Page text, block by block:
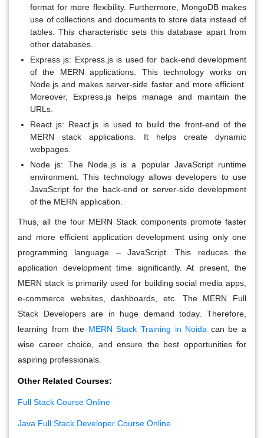
format for more flexibility. Furthermore, MongoDB makes
use of collections and documents to store data instead of
tables. This characteristic sets this database apart from
other databases.
Express js: Express.js is used for back-end development
of the MERN applications. This technology works on
Node.js and makes server-side faster and more efficient.
Moreover, Express.js helps manage and maintain the
URLs.
React js: React.js is used to build the front-end of the
MERN stack applications. It helps create dynamic
webpages.
Node js: The Node.js is a popular JavaScript runtime
environment. This technology allows developers to use
JavaScript for the back-end or server-side development
of the MERN application.
Thus, all the four MERN Stack components promote faster
and more efficient application development using only one
programming language – JavaScript. This reduces the
application development time significantly. At present, the
MERN stack is primarily used for building social media apps,
e-commerce websites, dashboards, etc. The MERN Full
Stack Developers are in huge demand today. Therefore,
learning from the MERN Stack Training in Noida can be a
wise career choice, and ensure the best opportunities for
aspiring professionals.
Other Related Courses:
Full Stack Course Online
Java Full Stack Developer Course Online